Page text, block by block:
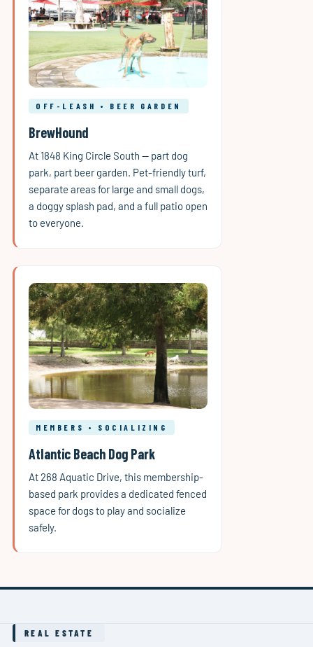
OFF-LEASH • BEER GARDEN
BrewHound
At 1848 King Circle South — part dog
park, part beer garden. Pet-friendly turf,
separate areas for large and small dogs,
a doggy splash pad, and a full patio open
to everyone.
MEMBERS • SOCIALIZING
Atlantic Beach Dog Park
At 268 Aquatic Drive, this membership-
based park provides a dedicated fenced
space for dogs to play and socialize
safely.
REAL ESTATE